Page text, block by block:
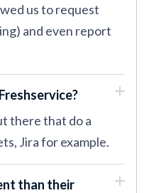
us to request
and even report
there that do a
Jira for example.
than their